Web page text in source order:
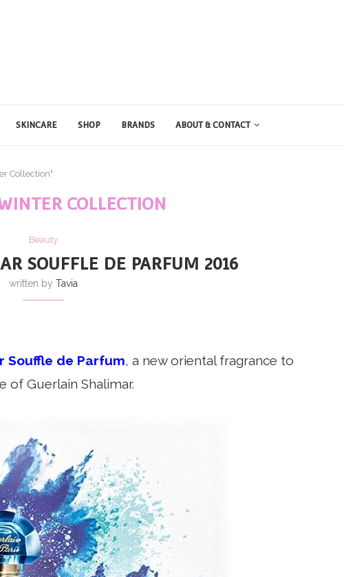
SKINCARE SHOP BRANDS ABOUT & CONTACT
Collection"
COLLECTION
Beauty
SOUFFLE DE PARFUM 2016
written by Tavia
Souffle de Parfum, a new oriental fragrance to
of Guerlain Shalimar.